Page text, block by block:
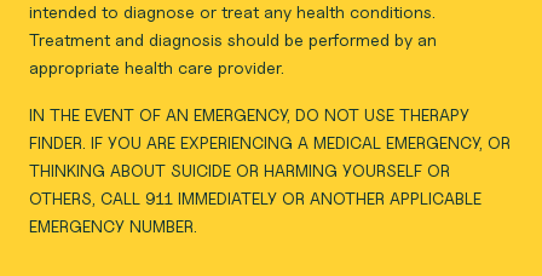
intended to diagnose or treat any health conditions.
Treatment and diagnosis should be performed by an
appropriate health care provider.
IN THE EVENT OF AN EMERGENCY, DO NOT USE THERAPY
FINDER. IF YOU ARE EXPERIENCING A MEDICAL EMERGENCY, OR
THINKING ABOUT SUICIDE OR HARMING YOURSELF OR
OTHERS, CALL 911 IMMEDIATELY OR ANOTHER APPLICABLE
EMERGENCY NUMBER.